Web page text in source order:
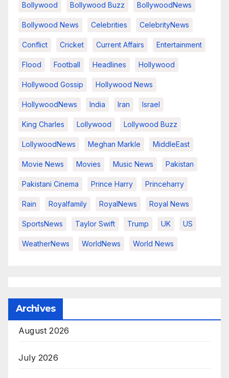
Bollywood Bollywood Buzz BollywoodNews
Bollywood News Celebrities CelebrityNews
Conflict Cricket Current Affairs Entertainment
Flood Football Headlines Hollywood
Hollywood Gossip Hollywood News
HollywoodNews India Iran Israel
King Charles Lollywood Lollywood Buzz
LollywoodNews Meghan Markle MiddleEast
Movie News Movies Music News Pakistan
Pakistani Cinema Prince Harry Princeharry
Rain Royalfamily RoyalNews Royal News
SportsNews Taylor Swift Trump UK US
WeatherNews WorldNews World News
Archives
August 2026
July 2026